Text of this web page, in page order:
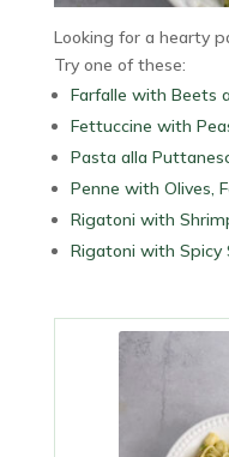
Looking for a hearty
Try one of these:
Farfalle with Beets
Fettuccine with
Pasta alla
Penne with Olives,
Rigatoni with
Rigatoni with Spicy